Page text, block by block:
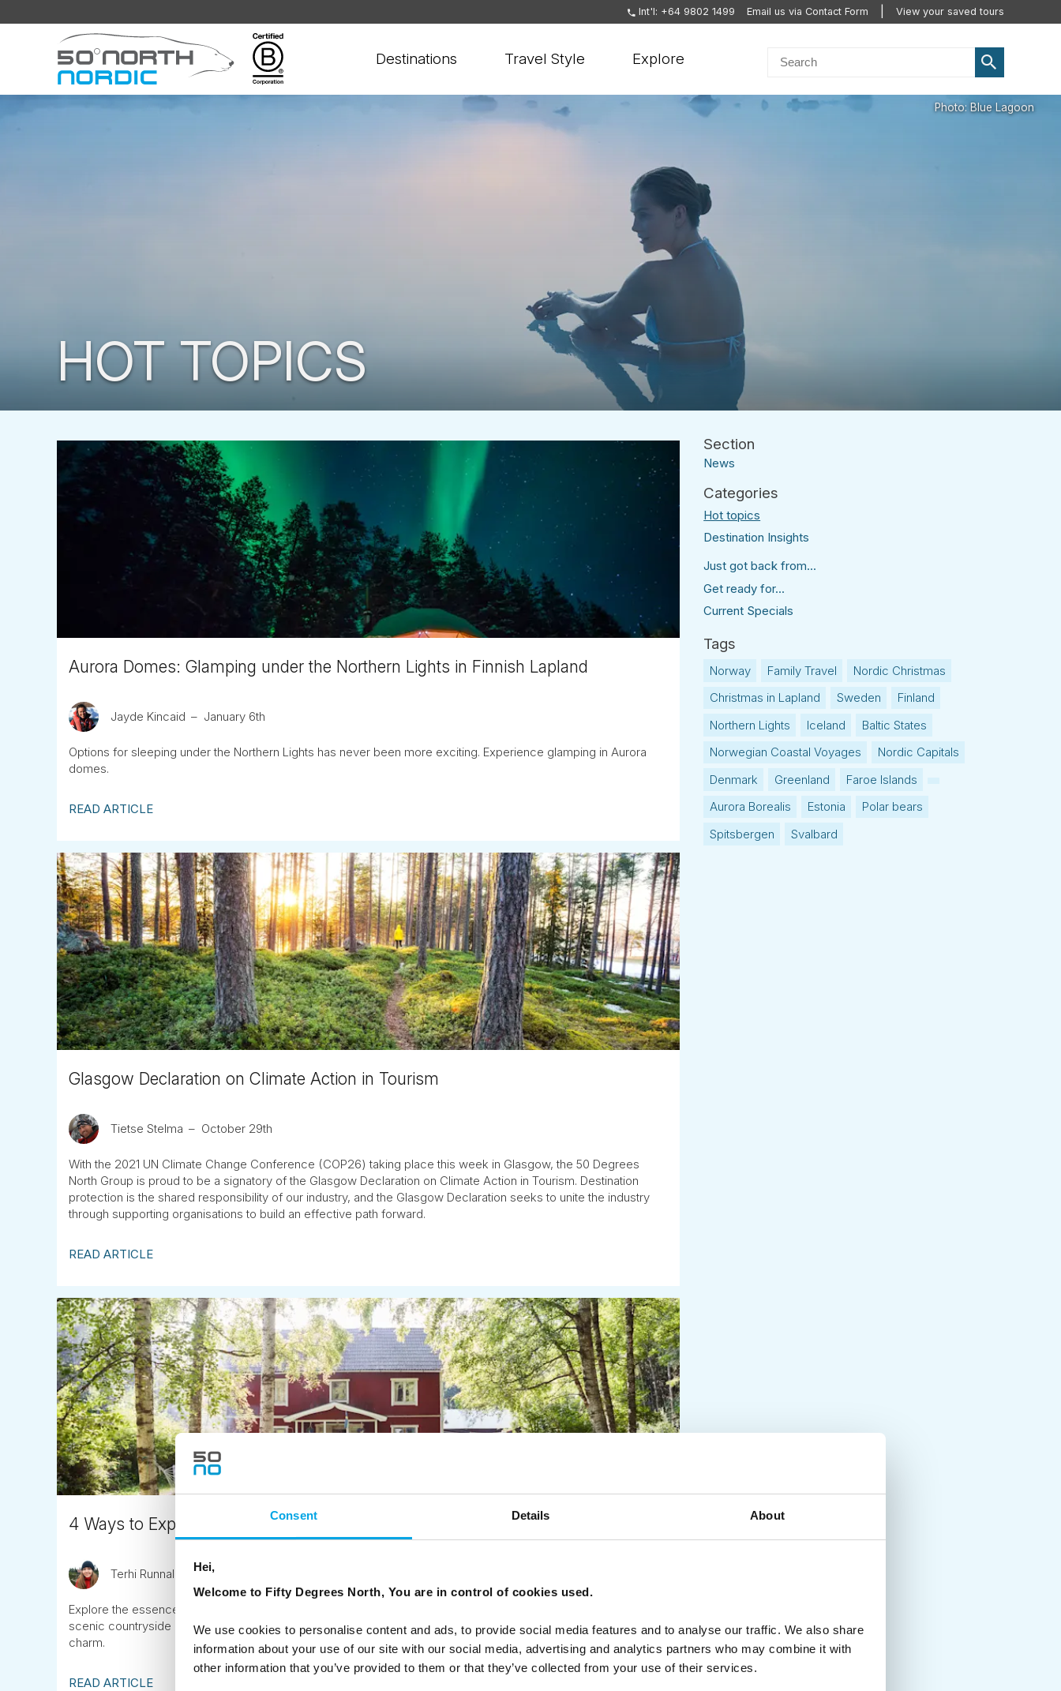
Consent Details About
Hei,
Welcome to Fifty Degrees North, You are in control of cookies used.
We use cookies to personalise content and ads, to provide social media features and to analyse our traffic. We also share
information about your use of our site with our social media, advertising and analytics partners who may combine it with
other information that you’ve provided to them or that they’ve collected from your use of their services.
Int'l: +64 9802 1499 Email us via Contact Form View your saved tours
Fifty
Degrees
Destinations Travel Style Explore
HOT TOPICS
Aurora Domes: Glamping under the Northern Lights in Finnish Lapland
Jayde Kincaid January 6th
Options for sleeping under the Northern Lights has never been more exciting. Experience glamping in Aurora
domes.
READ ARTICLE
Glasgow Declaration on Climate Action in Tourism
Tietse Stelma October 29th
With the 2021 UN Climate Change Conference (COP26) taking place this week in Glasgow, the 50 Degrees
North Group is proud to be a signatory of the Glasgow Declaration on Climate Action in Tourism. Destination
protection is the shared responsibility of our industry, and the Glasgow Declaration seeks to unite the industry
through supporting organisations to build an effective path forward.
READ ARTICLE
4 Ways to Experience an Authentic Scandinavian Summer
Terhi Runnalls October 19th
Explore the essence of a Scandinavian summer with serene lakeside retreats, vibrant archipelago adventures,
scenic countryside drives, and lively music festivals, all offering a genuine taste of the region's summertime
charm.
READ ARTICLE
News
Hot topics
Destination Insights
Just got back from...
Get ready for...
Current Specials
Norway Family Travel
Nordic Christmas
Christmas in Lapland
Sweden
Finland
Northern Lights
Iceland
Baltic States
Norwegian Coastal Voyages
Nordic Capitals
Denmark
Greenland
Faroe Islands
Aurora Borealis
Estonia
Polar bears
Spitsbergen
Svalbard